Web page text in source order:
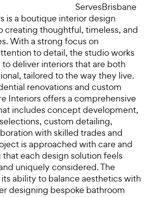
ServesBrisbane
is a boutique interior design
creating thoughtful, timeless, and
With a strong focus on
to detail, the studio works
deliver interiors that are both
tailored to the way they live.
renovations and custom
Interiors offers a comprehensive
includes concept development,
custom detailing,
with skilled trades and
is approached with care and
each design solution feels
uniquely considered. The
ability to balance aesthetics with
designing bespoke bathroom